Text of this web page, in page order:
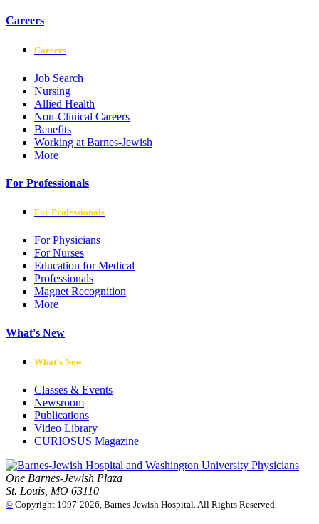
Careers
Careers
Job Search
Nursing
Allied Health
Non-Clinical Careers
Benefits
Working at Barnes-Jewish
More
For Professionals
For Professionals
For Physicians
For Nurses
Education for Medical
Professionals
Magnet Recognition
More
What's New
What's New
Classes & Events
Newsroom
Publications
Video Library
CURIOSUS Magazine
One Barnes-Jewish Plaza
St. Louis, MO 63110
© Copyright 1997-2026, Barnes-Jewish Hospital. All Rights Reserved.